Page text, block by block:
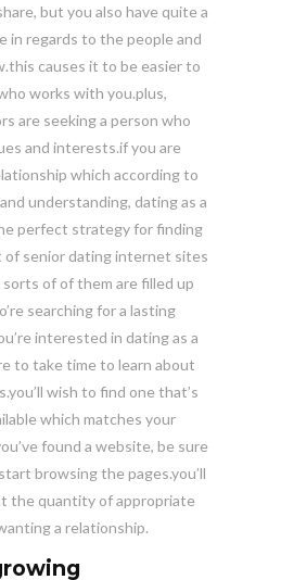
but you also have quite a
in regards to the people and
causes it to be easier to
works with you.plus,
are seeking a person who
and interests.if you are
which according to
understanding, dating as a
perfect strategy for finding
of senior dating internet sites
sorts of of them are filled up
searching for a lasting
interested in dating as a
to take time to learn about
wish to find one that’s
which matches your
found a website, be sure
browsing the pages.you’ll
the quantity of appropriate
a relationship.